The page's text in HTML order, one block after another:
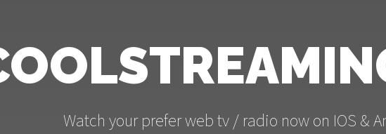
Watch your prefer web tv / radio now on IOS &